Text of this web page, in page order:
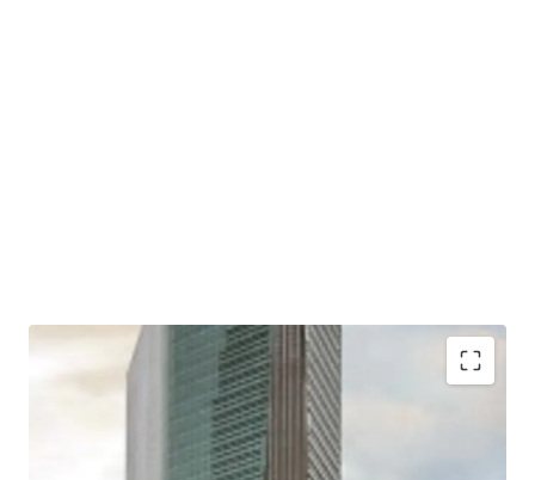
Situated in a mixed-use development complex
together with apartments and shopping mall